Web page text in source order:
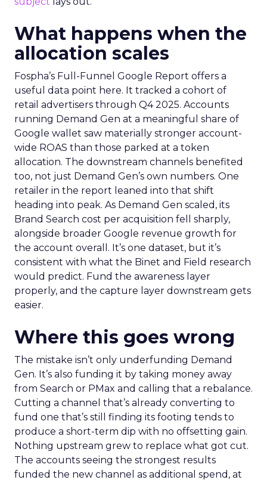
What happens when the
allocation scales
Fospha’s Full-Funnel Google Report offers a
useful data point here. It tracked a cohort of
retail advertisers through Q4 2025. Accounts
running Demand Gen at a meaningful share of
Google wallet saw materially stronger account-
wide ROAS than those parked at a token
allocation. The downstream channels benefited
too, not just Demand Gen’s own numbers. One
retailer in the report leaned into that shift
heading into peak. As Demand Gen scaled, its
Brand Search cost per acquisition fell sharply,
alongside broader Google revenue growth for
the account overall. It’s one dataset, but it’s
consistent with what the Binet and Field research
would predict. Fund the awareness layer
properly, and the capture layer downstream gets
easier.
Where this goes wrong
The mistake isn’t only underfunding Demand
Gen. It’s also funding it by taking money away
from Search or PMax and calling that a rebalance.
Cutting a channel that’s already converting to
fund one that’s still finding its footing tends to
produce a short-term dip with no offsetting gain.
Nothing upstream grew to replace what got cut.
The accounts seeing the strongest results
funded the new channel as additional spend, at